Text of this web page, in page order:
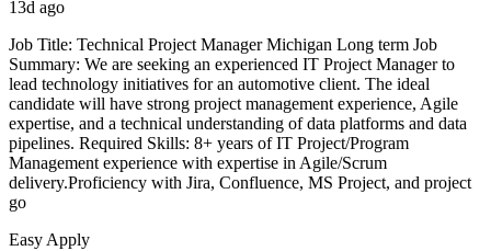
13d ago
Job Title: Technical Project Manager Michigan Long term Job
Summary: We are seeking an experienced IT Project Manager to
lead technology initiatives for an automotive client. The ideal
candidate will have strong project management experience, Agile
expertise, and a technical understanding of data platforms and data
pipelines. Required Skills: 8+ years of IT Project/Program
Management experience with expertise in Agile/Scrum
delivery.Proficiency with Jira, Confluence, MS Project, and project
go
Easy Apply